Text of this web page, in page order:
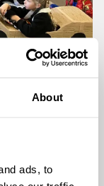
About
ads, to
their colourful
characters that
mischievous